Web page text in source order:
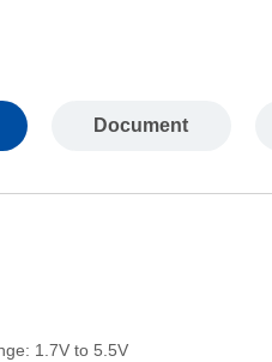
Document
1.7V to 5.5V